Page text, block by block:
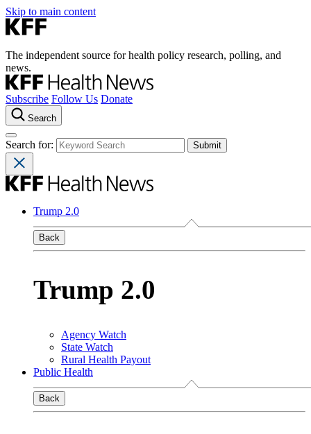
Skip to main content
The independent source for health policy research, polling, and
news.
Subscribe Follow Us Donate
Search
Search for:
Trump 2.0
Back
Trump 2.0
Agency Watch
State Watch
Rural Health Payout
Public Health
Back